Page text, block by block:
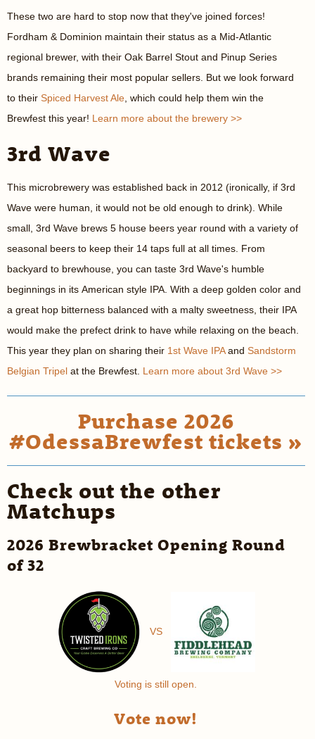
These two are hard to stop now that they've joined forces!
Fordham & Dominion maintain their status as a Mid-Atlantic
regional brewer, with their Oak Barrel Stout and Pinup Series
brands remaining their most popular sellers. But we look forward
to their Spiced Harvest Ale , which could help them win the
Brewfest this year! Learn more about the brewery >>
3rd Wave
This microbrewery was established back in 2012 (ironically, if 3rd
Wave were human, it would not be old enough to drink). While
small, 3rd Wave brews 5 house beers year round with a variety of
seasonal beers to keep their 14 taps full at all times. From
backyard to brewhouse, you can taste 3rd Wave's humble
beginnings in its American style IPA. With a deep golden color and
a great hop bitterness balanced with a malty sweetness, their IPA
would make the prefect drink to have while relaxing on the beach.
This year they plan on sharing their 1st Wave IPAand Sandstorm
Belgian Tripel at the Brewfest. Learn more about 3rd Wave >>
Purchase 2026
#OdessaBrewfest tickets »
Check out the other
Matchups
2026 Brewbracket Opening Round
of 32
VS
Voting is still open.
Vote now!